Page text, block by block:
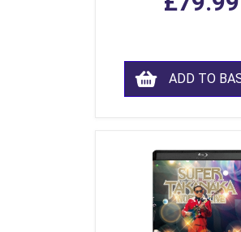
ADD TO